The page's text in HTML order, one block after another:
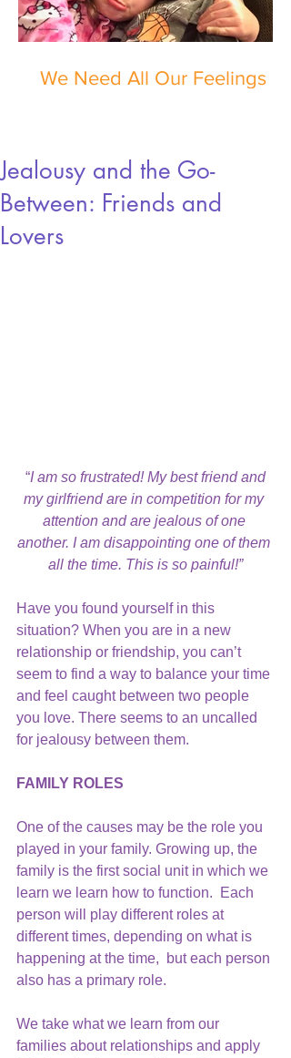
We Need All Our Feelings
Jealousy and the Go-
Between: Friends and
Lovers
“I am so frustrated! My best friend and
my girlfriend are in competition for my
attention and are jealous of one
another. I am disappointing one of them
all the time. This is so painful!”
Have you found yourself in this
situation? When you are in a new
relationship or friendship, you can’t
seem to find a way to balance your time
and feel caught between two people
you love. There seems to an uncalled
for jealousy between them.
FAMILY ROLES
One of the causes may be the role you
played in your family. Growing up, the
family is the first social unit in which we
learn we learn how to function.  Each
person will play different roles at
different times, depending on what is
happening at the time,  but each person
also has a primary role.
We take what we learn from our
families about relationships and apply